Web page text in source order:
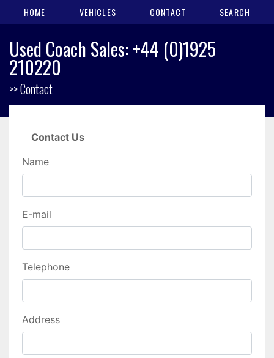
HOME VEHICLES CONTACT SEARCH
Used Coach Sales: +44 (0)1925
210220
>> Contact
Contact Us
Name
E-mail
Telephone
Address